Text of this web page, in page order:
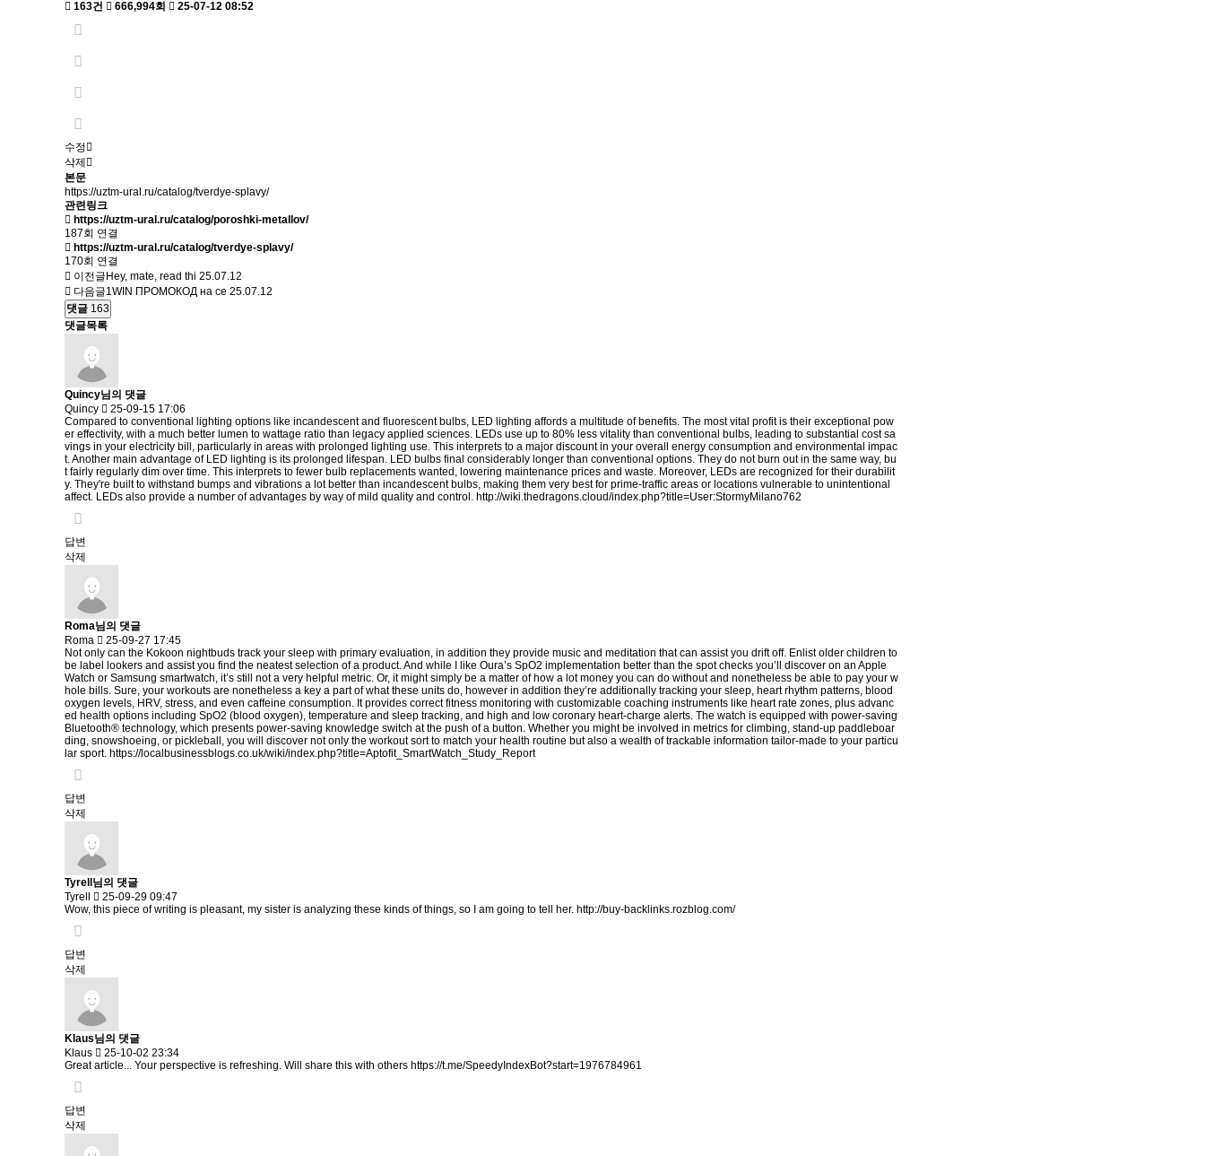
163건
666,994회 25-07-12 08:52
수정
삭제
본문
https://uztm-ural.ru/catalog/tverdye-splavy/
관련링크
https://uztm-ural.ru/catalog/poroshki-metallov/
187회 연결
https://uztm-ural.ru/catalog/tverdye-splavy/
170회 연결
이전글 Hey, mate, read thi 25.07.12
다음글1WIN ПРОМОКОД на се 25.07.12
댓글 163
댓글목록
Quincy님의 댓글
Quincy
25-09-15 17:06
Compared to conventional lighting options like incandescent and fluorescent bulbs, LED lighting affords a multitude of benefits. The most vital profit is their exceptional pow
er effectivity, with a much better lumen to wattage ratio than legacy applied sciences. LEDs use up to 80% less vitality than conventional bulbs, leading to substantial cost sa
vings in your electricity bill, particularly in areas with prolonged lighting use. This interprets to a major discount in your overall energy consumption and environmental impac
t. Another main advantage of LED lighting is its prolonged lifespan. LED bulbs final considerably longer than conventional options. They do not burn out in the same way, bu
t fairly regularly dim over time. This interprets to fewer bulb replacements wanted, lowering maintenance prices and waste. Moreover, LEDs are recognized for their durabilit
y. They're built to withstand bumps and vibrations a lot better than incandescent bulbs, making them very best for prime-traffic areas or locations vulnerable to unintentional
affect. LEDs also provide a number of advantages by way of mild quality and control. http://wiki.thedragons.cloud/index.php?title=User:StormyMilano762
답변
삭제
Roma님의 댓글
Roma
25-09-27 17:45
Not only can the Kokoon nightbuds track your sleep with primary evaluation, in addition they provide music and meditation that can assist you drift off. Enlist older children to
be label lookers and assist you find the neatest selection of a product. And while I like Oura’s SpO2 implementation better than the spot checks you’ll discover on an Apple
Watch or Samsung smartwatch, it’s still not a very helpful metric. Or, it might simply be a matter of how a lot money you can do without and nonetheless be able to pay your w
hole bills. Sure, your workouts are nonetheless a key a part of what these units do, however in addition they’re additionally tracking your sleep, heart rhythm patterns, blood
oxygen levels, HRV, stress, and even caffeine consumption. It provides correct fitness monitoring with customizable coaching instruments like heart rate zones, plus advanc
ed health options including SpO2 (blood oxygen), temperature and sleep tracking, and high and low coronary heart-charge alerts. The watch is equipped with power-saving
Bluetooth® technology, which presents power-saving knowledge switch at the push of a button. Whether you might be involved in metrics for climbing, stand-up paddleboar
ding, snowshoeing, or pickleball, you will discover not only the workout sort to match your health routine but also a wealth of trackable information tailor-made to your particu
lar sport. https://localbusinessblogs.co.uk/wiki/index.php?title=Aptofit_SmartWatch_Study_Report
답변
삭제
Tyrell님의 댓글
Tyrell
25-09-29 09:47
Wow, this piece of writing is pleasant, my sister is analyzing these kinds of things, so I am going to tell her. http://buy-backlinks.rozblog.com/
답변
삭제
Klaus님의 댓글
Klaus
25-10-02 23:34
Great article... Your perspective is refreshing. Will share this with others https://t.me/SpeedyIndexBot?start=1976784961
답변
삭제